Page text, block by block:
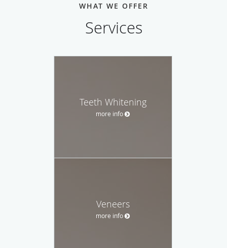
WHAT WE OFFER
Services
Teeth Whitening
more info
Veneers
more info